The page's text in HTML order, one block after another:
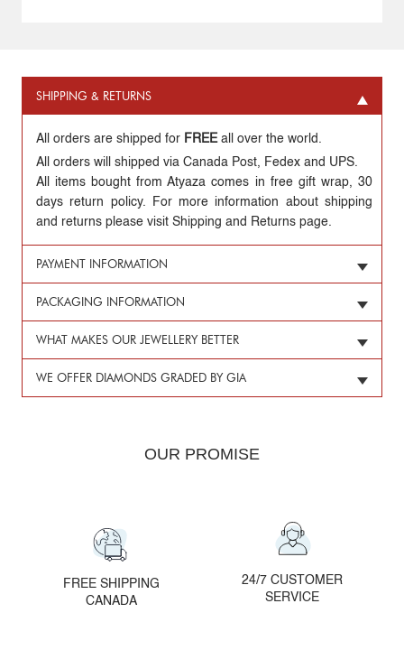
SHIPPING & RETURNS
All orders are shipped for FREEall over the world.
All orders will shipped via Canada Post, Fedex and UPS.
All items bought from Atyaza comes in free gift wrap, 30
days return policy. For more information about shipping
and returns please visit Shipping and Returns page.
PAYMENT INFORMATION
PACKAGING INFORMATION
WHAT MAKES OUR JEWELLERY BETTER
WE OFFER DIAMONDS GRADED BY GIA
OUR PROMISE
FREE SHIPPING
CANADA
24/7 CUSTOMER
SERVICE